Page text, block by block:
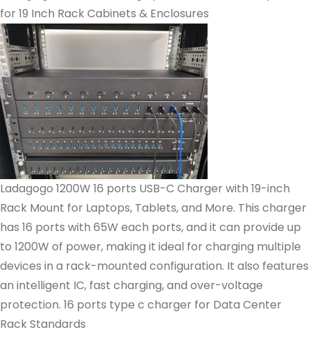
for 19 Inch Rack Cabinets & Enclosures
Ladagogo 1200W 16 ports USB-C Charger with 19-inch
Rack Mount for Laptops, Tablets, and More. This charger
has 16 ports with 65W each ports, and it can provide up
to 1200W of power, making it ideal for charging multiple
devices in a rack-mounted configuration. It also features
an intelligent IC, fast charging, and over-voltage
protection. 16 ports type c charger for Data Center
Rack Standards